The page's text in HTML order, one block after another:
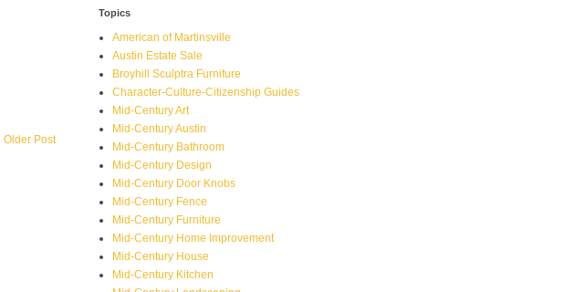
Older Post
Topics
American of Martinsville
Austin Estate Sale
Broyhill Sculptra Furniture
Character-Culture-Citizenship Guides
Mid-Century Art
Mid-Century Austin
Mid-Century Bathroom
Mid-Century Design
Mid-Century Door Knobs
Mid-Century Fence
Mid-Century Furniture
Mid-Century Home Improvement
Mid-Century House
Mid-Century Kitchen